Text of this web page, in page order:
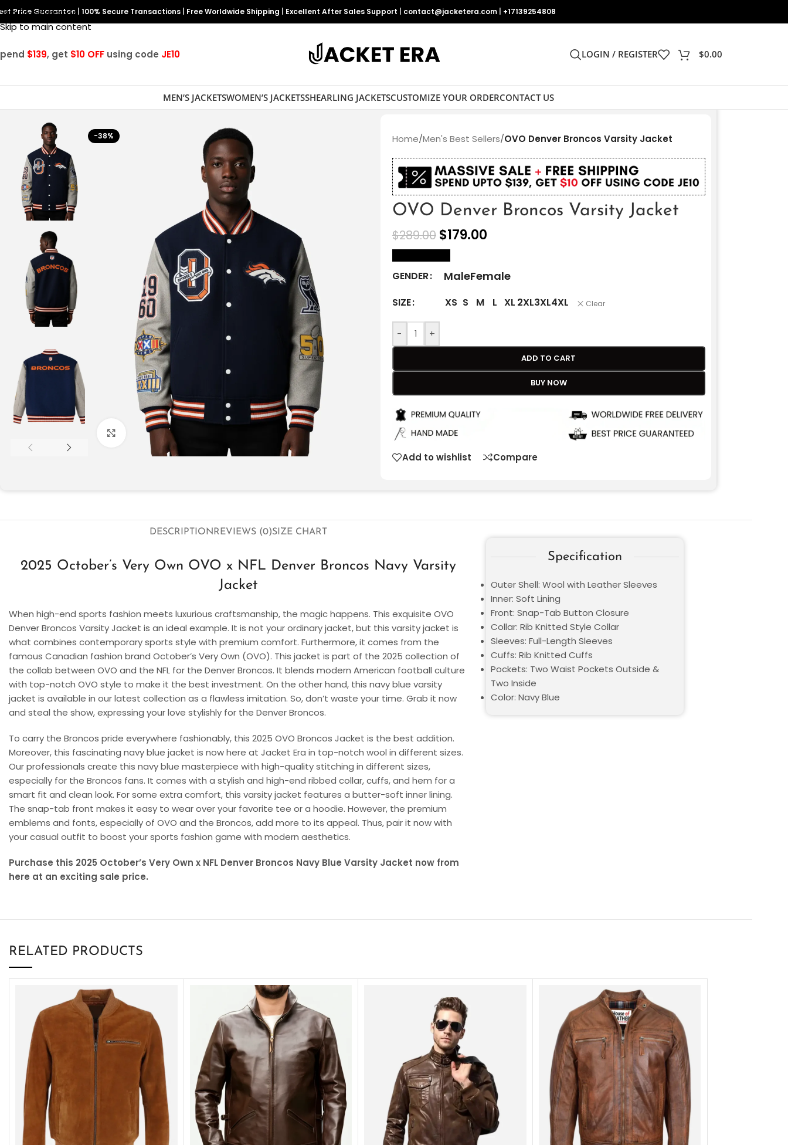
Skip to navigation
Skip to main content
Price Guarantee 100% Secure Transactions Free Worldwide Shipping Excellent After Sales Support contact@jacketera.com +17139254808
$139, get $10 OFF using code JE10 LOGIN / REGISTER $0.00
MEN’S JACKETSWOMEN’S JACKETSSHEARLING JACKETSCUSTOMIZE YOUR ORDERCONTACT US
-38%
Click to enlarge
Home/Men's Best Sellers/OVO Denver Broncos Varsity Jacket
OVO Denver Broncos Varsity Jacket
$289.00 $179.00
GENDER MaleFemale
SIZE XS S M L XL 2XL3XL4XL Clear
- +
ADD TO CART
BUY NOW
Add to wishlist Compare
DESCRIPTIONREVIEWS (0)SIZE CHART
2025 October’s Very Own OVO x NFL Denver Broncos Navy Varsity
Jacket
When high-end sports fashion meets luxurious craftsmanship, the magic happens. This exquisite OVO
Denver Broncos Varsity Jacket is an ideal example. It is not your ordinary jacket, but this varsity jacket is
what combines contemporary sports style with premium comfort. Furthermore, it comes from the
famous Canadian fashion brand October’s Very Own (OVO). This jacket is part of the 2025 collection of
the collab between OVO and the NFL for the Denver Broncos. It blends modern American football culture
with top-notch OVO style to make it the best investment. On the other hand, this navy blue varsity
jacket is available in our latest collection as a flawless imitation. So, don’t waste your time. Grab it now
and steal the show, expressing your love stylishly for the Denver Broncos.
To carry the Broncos pride everywhere fashionably, this 2025 OVO Broncos Jacket is the best addition.
Moreover, this fascinating navy blue jacket is now here at Jacket Era in top-notch wool in different sizes.
Our professionals create this navy blue masterpiece with high-quality stitching in different sizes,
especially for the Broncos fans. It comes with a stylish and high-end ribbed collar, cuffs, and hem for a
smart fit and clean look. For some extra comfort, this varsity jacket features a butter-soft inner lining.
The snap-tab front makes it easy to wear over your favorite tee or a hoodie. However, the premium
emblems and fonts, especially of OVO and the Broncos, add more to its appeal. Thus, pair it now with
your casual outfit to boost your sports fashion game with modern aesthetics.
Purchase this 2025 October’s Very Own x NFL Denver Broncos Navy Blue Varsity Jacket now from
here at an exciting sale price.
Specification
Outer Shell: Wool with Leather Sleeves
Inner: Soft Lining
Front: Snap-Tab Button Closure
Collar: Rib Knitted Style Collar
Sleeves: Full-Length Sleeves
Cuffs: Rib Knitted Cuffs
Pockets: Two Waist Pockets Outside &
Two Inside
Color: Navy Blue
RELATED PRODUCTS